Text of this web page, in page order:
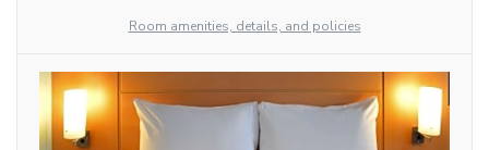
Room amenities, details, and policies